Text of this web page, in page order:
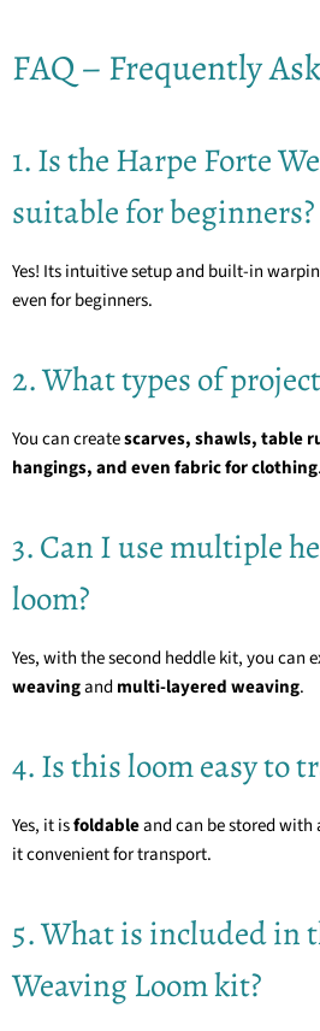
FAQ – Frequently
1. Is the Harpe Forte
suitable for beginners?
Yes! Its intuitive setup and built-in
even for beginners.
2. What types of
You can createscarves, shawls, table
hangings, and even fabric for clothing.
3. Can I use multiple
loom?
Yes, with the second heddle kit, you can
weavingandmulti-layered weaving.
4. Is this loom easy to
Yes, it isfoldableand can be stored
it convenient for transport.
5. What is included in
Weaving Loom kit?